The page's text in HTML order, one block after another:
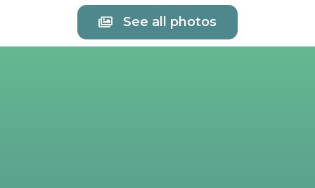
See all photos